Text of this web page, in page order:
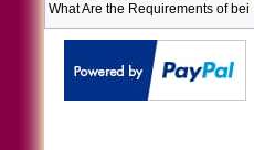
What Are the Requirements of bei